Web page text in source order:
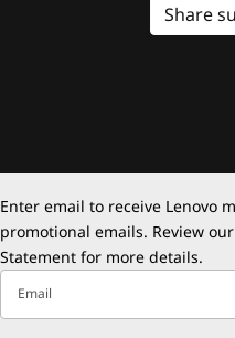
Share
Enter email to receive Lenovo
promotional emails. Review our
Statement for more details.
Email